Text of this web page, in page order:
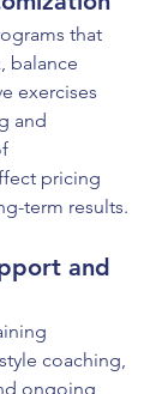
that
balance
exercises
and
pricing
term results.
and
coaching,
ongoing